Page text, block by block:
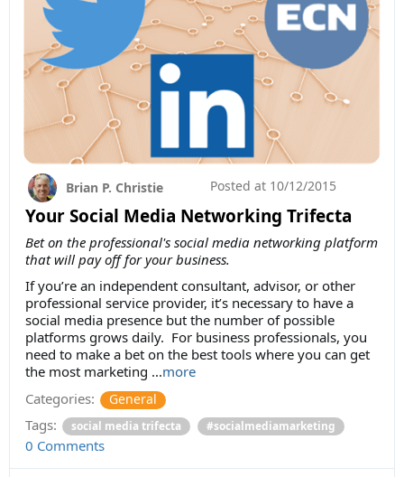
Your Social Media Networking Trifecta
Brian P. Christie Posted at 10/12/2015
Bet on the professional's social media networking platform
that will pay off for your business.
If you’re an independent consultant, advisor, or other
professional service provider, it’s necessary to have a
social media presence but the number of possible
platforms grows daily. For business professionals, you
need to make a bet on the best tools where you can get
the most marketing ...more
Categories:
General
Tags: social media trifecta #socialmediamarketing
0 Comments